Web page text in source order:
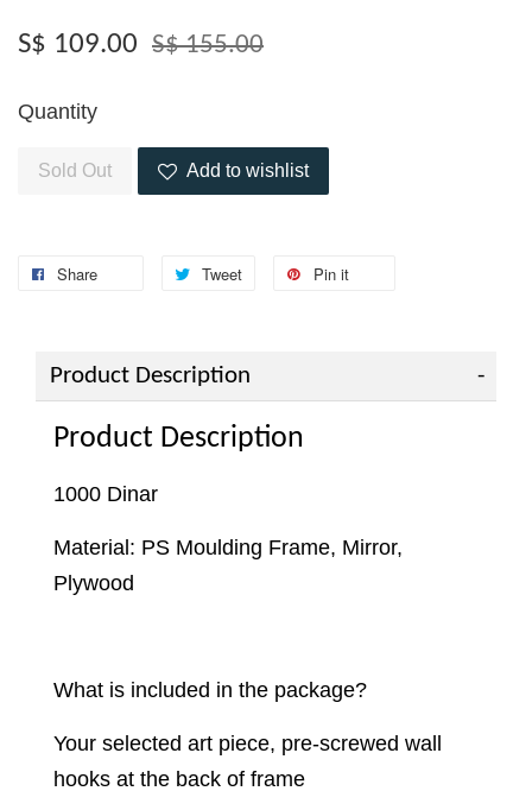
S$ 109.00 S$ 155.00
Quantity
Sold Out Add to wishlist
Share Tweet Pin it
Product Description
Product Description
1000 Dinar
Material: PS Moulding Frame, Mirror,
Plywood
What is included in the package?
Your selected art piece, pre-screwed wall
hooks at the back of frame